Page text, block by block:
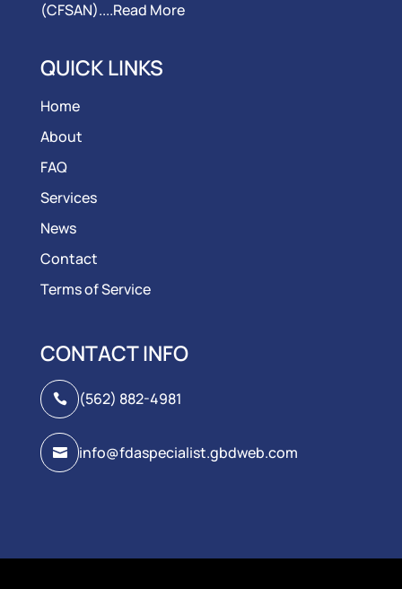
(CFSAN)....Read More
QUICK LINKS
Home
About
FAQ
Services
News
Contact
Terms of Service
CONTACT INFO
 (562) 882-4981
 info@fdaspecialist.gbdweb.com